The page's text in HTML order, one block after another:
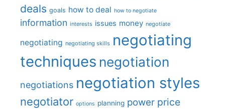
deals goals how to deal how to negotiate
information interests issues money negotiate
negotiating negotiating skills negotiating
techniques negotiation
negotiations negotiation styles
negotiator options planning power price